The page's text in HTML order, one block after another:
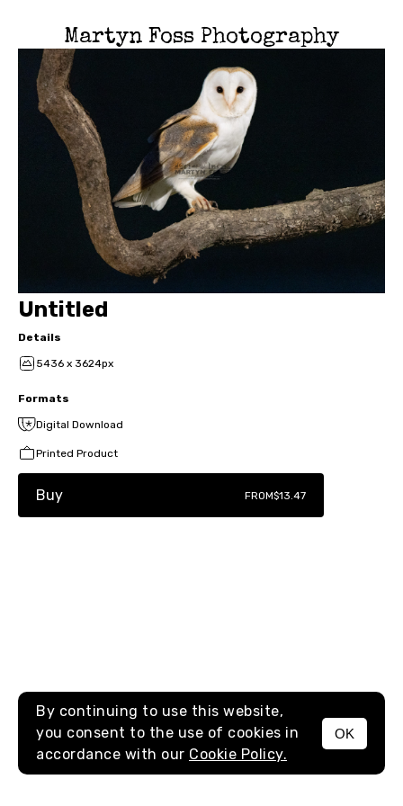
Martyn Foss Photography
MENU
Untitled
Details
5436 x 3624px
Formats
Digital Download
Printed Product
Buy FROM$13.47
By continuing to use this website,
you consent to the use of cookies in
accordance with our Cookie Policy.
OK